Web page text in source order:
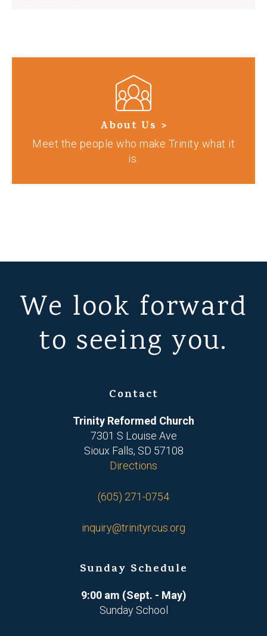
About Us >
Meet the people who make Trinity what it
is.
We look forward
to seeing you.
Contact
Trinity Reformed Church
7301 S Louise Ave
Sioux Falls, SD 57108
Directions
(605) 271-0754
inquiry@trinityrcus.org
Sunday Schedule
9:00 am (Sept. - May)
Sunday School